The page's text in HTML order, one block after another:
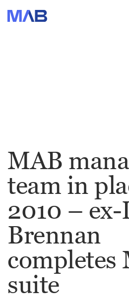
MAB
team in
2010 –
Brennan
completes
suite